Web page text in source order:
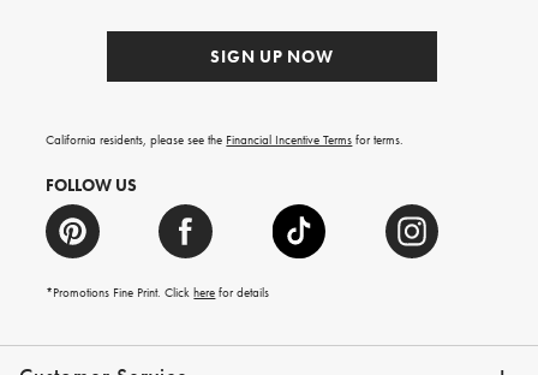
SIGN UP NOW
California residents, please see the Financial Incentive Terms for terms.
FOLLOW US
*Promotions Fine Print. Clickhere for details